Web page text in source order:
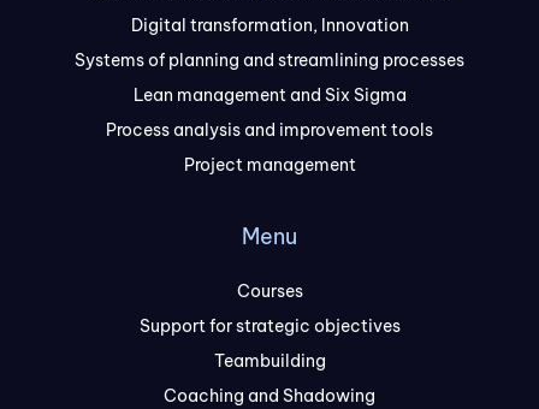
Digital transformation, Innovation
Systems of planning and streamlining processes
Lean management and Six Sigma
Process analysis and improvement tools
Project management
Menu
Courses
Support for strategic objectives
Teambuilding
Coaching and Shadowing